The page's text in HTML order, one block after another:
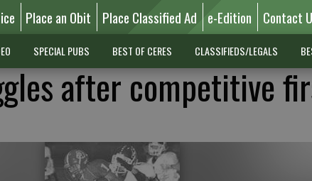
Place an Obit Place Classified Ad e-Edition Contact
SPECIAL PUBS BEST OF CERES CLASSIFIEDS/LEGALS
after competitive